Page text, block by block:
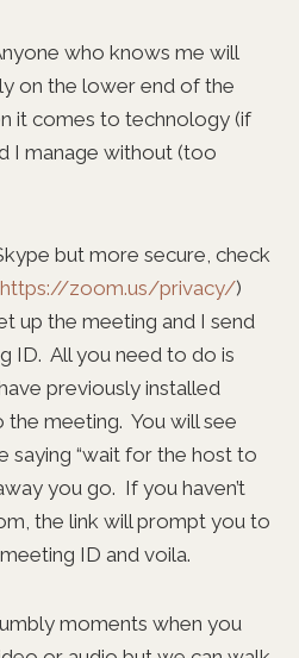
who knows me will
on the lower end of the
it comes to technology (if
I manage without (too
but more secure, check
https://zoom.us/privacy/)
up the meeting and I send
ID. All you need to do is
previously installed
meeting. You will see
saying “wait for the host to
you go. If you haven’t
the link will prompt you to
ID and voila.
moments when you